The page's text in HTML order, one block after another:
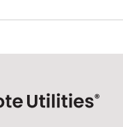
Premise